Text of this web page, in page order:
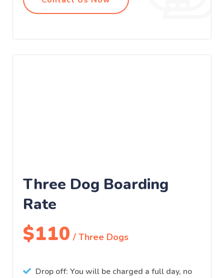
Three Dog Boarding
Rate
$110 / Three Dogs
Drop off: You will be charged a full day, no